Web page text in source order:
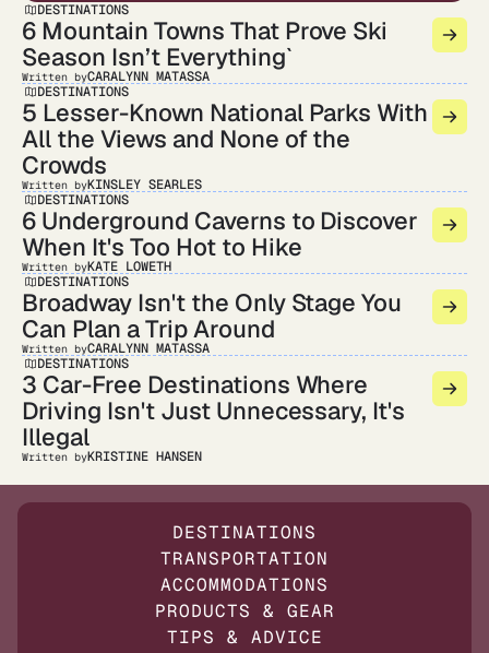
DESTINATIONS
6 Mountain Towns That Prove Ski
Season Isn’t Everything`
Written byCARALYNN MATASSA
DESTINATIONS
5 Lesser-Known National Parks With
All the Views and None of the
Crowds
Written byKINSLEY SEARLES
DESTINATIONS
6 Underground Caverns to Discover
When It's Too Hot to Hike
Written byKATE LOWETH
DESTINATIONS
Broadway Isn't the Only Stage You
Can Plan a Trip Around
Written byCARALYNN MATASSA
DESTINATIONS
3 Car-Free Destinations Where
Driving Isn't Just Unnecessary, It's
Illegal
Written byKRISTINE HANSEN
DESTINATIONS
TRANSPORTATION
ACCOMMODATIONS
PRODUCTS & GEAR
TIPS & ADVICE